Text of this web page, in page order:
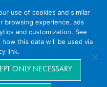
Navigation
use of cookies and similar
browsing experience, ads
and customization. See
this data will be used via
link.
ONLY NECESSARY